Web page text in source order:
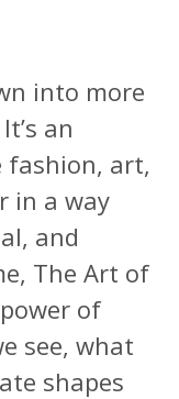
into more
an
fashion, art,
in a way
and
The Art of
of
see, what
shapes